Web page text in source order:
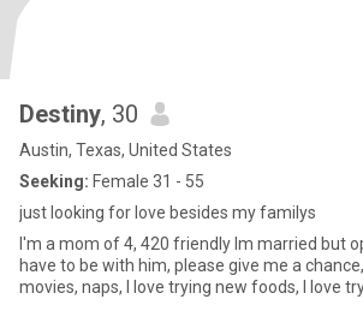
Destiny, 30
Austin, Texas, United States
Seeking: Female 31 - 55
just looking for love besides my familys
I'm a mom of 4, 420 friendly Im married but
have to be with him, please give me a
movies, naps, I love trying new foods, I love